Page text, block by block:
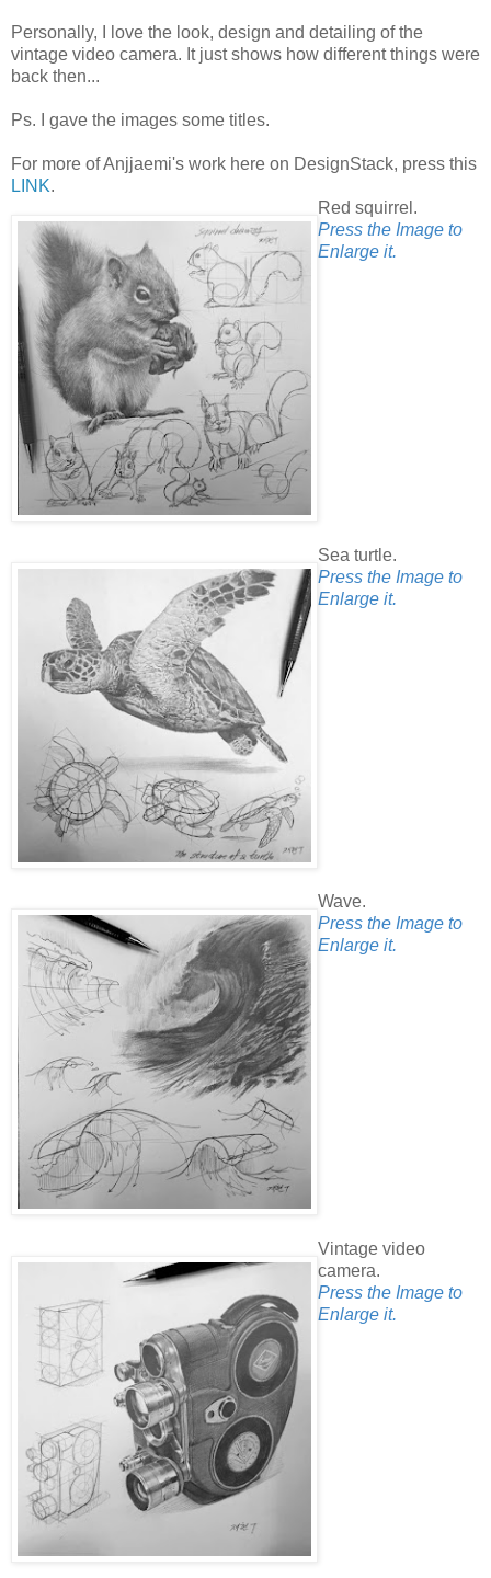
Personally, I love the look, design and detailing of the
vintage video camera. It just shows how different things were
back then...
Ps. I gave the images some titles.
For more of Anjjaemi's work here on DesignStack, press this
LINK.
Red squirrel.
Press the Image to
Enlarge it.
Sea turtle.
Press the Image to
Enlarge it.
Wave.
Press the Image to
Enlarge it.
Vintage video
camera.
Press the Image to
Enlarge it.